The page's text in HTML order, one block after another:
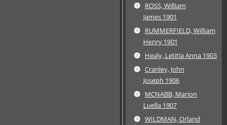
ROSS, William
James 1901
RUMMERFIELD, William
Henry 1901
Healy, Letitia Anna 1903
Cranley, John
Joseph 1906
MCNABB, Marion
Luella 1907
WILDMAN, Orland